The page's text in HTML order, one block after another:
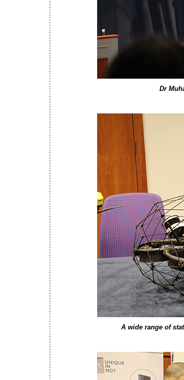
Dr
A wide range of